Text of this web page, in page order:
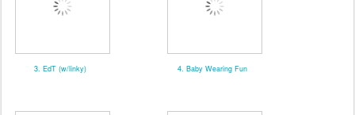
3. EdT (w/linky) 4. Baby Wearing Fun